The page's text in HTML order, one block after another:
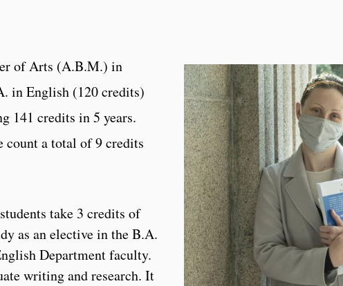
of Arts (A.B.M.) in
in English (120 credits)
141 credits in 5 years.
a total of 9 credits
take 3 credits of
as an elective in the B.A.
Department faculty.
writing and research. It